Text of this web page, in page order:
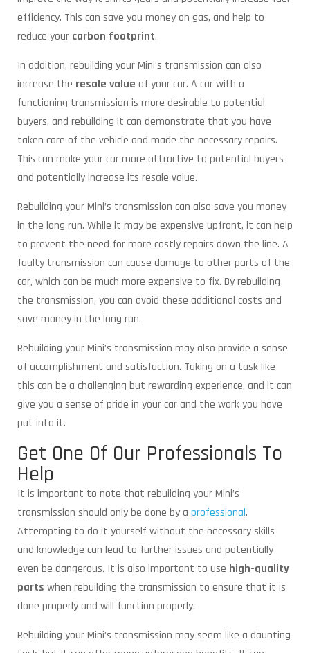
efficiency. This can save you money on gas, and help to
reduce your carbon footprint.
In addition, rebuilding your Mini’s transmission can also
increase the resale value of your car. A car with a
functioning transmission is more desirable to potential
buyers, and rebuilding it can demonstrate that you have
taken care of the vehicle and made the necessary repairs.
This can make your car more attractive to potential buyers
and potentially increase its resale value.
Rebuilding your Mini’s transmission can also save you money
in the long run. While it may be expensive upfront, it can help
to prevent the need for more costly repairs down the line. A
faulty transmission can cause damage to other parts of the
car, which can be much more expensive to fix. By rebuilding
the transmission, you can avoid these additional costs and
save money in the long run.
Rebuilding your Mini’s transmission may also provide a sense
of accomplishment and satisfaction. Taking on a task like
this can be a challenging but rewarding experience, and it can
give you a sense of pride in your car and the work you have
put into it.
Get One Of Our Professionals To
Help
It is important to note that rebuilding your Mini’s
transmission should only be done by a professional.
Attempting to do it yourself without the necessary skills
and knowledge can lead to further issues and potentially
even be dangerous. It is also important to use high-quality
parts when rebuilding the transmission to ensure that it is
done properly and will function properly.
Rebuilding your Mini’s transmission may seem like a daunting